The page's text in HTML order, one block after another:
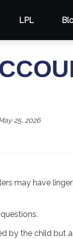
LPL
25, 2026
may have
by the child but